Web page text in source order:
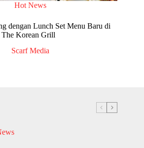
Hot News
dengan Lunch Set Menu Baru di
The Korean Grill
Scarf Media